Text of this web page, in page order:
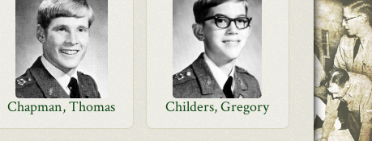
Chapman, Thomas
Childers, Gregory